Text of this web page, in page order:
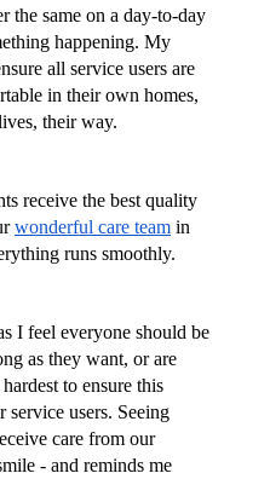
the same on a day-to-day
happening. My
all service users are
in their own homes,
their way.
receive the best quality
wonderful care team in
runs smoothly.
I feel everyone should be
as they want, or are
to ensure this
service users. Seeing
care from our
- and reminds me